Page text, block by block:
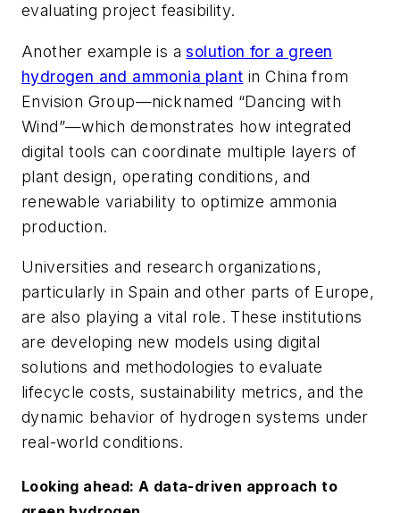
evaluating project feasibility.
Another example is asolution for a green
hydrogen and ammonia plant in China from
Envision Group—nicknamed “Dancing with
Wind”—which demonstrates how integrated
digital tools can coordinate multiple layers of
plant design, operating conditions, and
renewable variability to optimize ammonia
production.
Universities and research organizations,
particularly in Spain and other parts of Europe,
are also playing a vital role. These institutions
are developing new models using digital
solutions and methodologies to evaluate
lifecycle costs, sustainability metrics, and the
dynamic behavior of hydrogen systems under
real-world conditions.
Looking ahead: A data-driven approach to